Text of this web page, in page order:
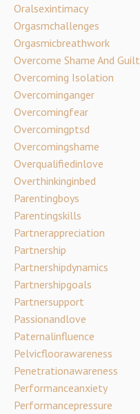
Oralsexintimacy
Orgasmchallenges
Orgasmicbreathwork
Overcome Shame And Guilt
Overcoming Isolation
Overcominganger
Overcomingfear
Overcomingptsd
Overcomingshame
Overqualifiedinlove
Overthinkinginbed
Parentingboys
Parentingskills
Partnerappreciation
Partnership
Partnershipdynamics
Partnershipgoals
Partnersupport
Passionandlove
Paternalinfluence
Pelvicfloorawareness
Penetrationawareness
Performanceanxiety
Performancepressure